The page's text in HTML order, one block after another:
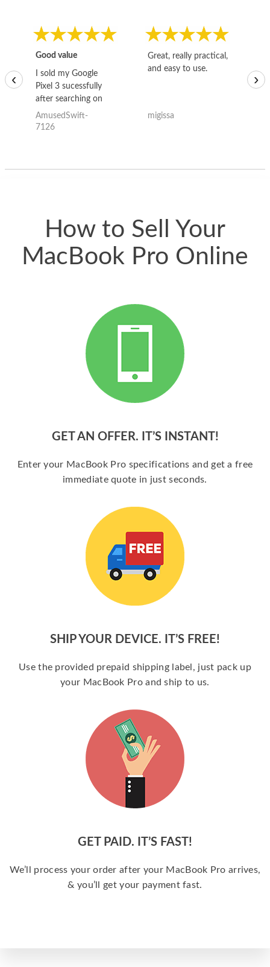
Good value
I sold my Google
Pixel 3 sucessfully
after searching on
the internet for a
good deal and theses
AmusedSwift-
7126
Great, really practical,
and easy to use.
migissa
‹ ›
How to Sell Your
MacBook Pro Online
GET AN OFFER. IT’S INSTANT!
Enter your MacBook Pro specifications and get a free
immediate quote in just seconds.
SHIP YOUR DEVICE. IT’S FREE!
Use the provided prepaid shipping label, just pack up
your MacBook Pro and ship to us.
GET PAID. IT’S FAST!
We’ll process your order after your MacBook Pro arrives,
& you’ll get your payment fast.